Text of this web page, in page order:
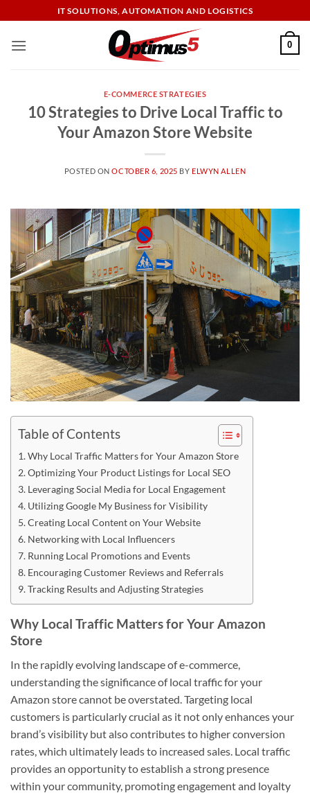
to
content
IT SOLUTIONS, AUTOMATION AND LOGISTICS
0
E-COMMERCE STRATEGIES
10 Strategies to Drive Local Traffic to
Your Amazon Store Website
POSTED ONOCTOBER 6, 2025 BY ELWYN ALLEN
Table of Contents
Why Local Traffic Matters for Your Amazon Store
Optimizing Your Product Listings for Local SEO
Leveraging Social Media for Local Engagement
Utilizing Google My Business for Visibility
Creating Local Content on Your Website
Networking with Local Influencers
Running Local Promotions and Events
Encouraging Customer Reviews and Referrals
Tracking Results and Adjusting Strategies
Why Local Traffic Matters for Your Amazon
Store
In the rapidly evolving landscape of e-commerce,
understanding the significance of local traffic for your
Amazon store cannot be overstated. Targeting local
customers is particularly crucial as it not only enhances your
brand’s visibility but also contributes to higher conversion
rates, which ultimately leads to increased sales. Local traffic
provides an opportunity to establish a strong presence
within your community, promoting engagement and loyalty